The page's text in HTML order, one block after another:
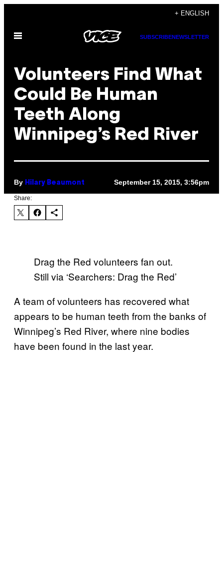
content
+ ENGLISH
Open
SUBSCRIBENEWSLETTER
Volunteers Find What
Could Be Human
Teeth Along
Winnipeg’s Red River
By Hilary Beaumont September 15, 2015, 3:56pm
Share:
Drag the Red volunteers fan out.
Still via ‘Searchers: Drag the Red’
A team of volunteers has recovered what
appears to be human teeth from the banks of
Winnipeg’s Red River, where nine bodies
have been found in the last year.